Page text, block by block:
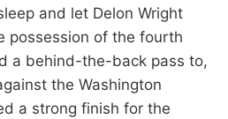
and let Delon Wright
possession of the fourth
a behind-the-back pass to,
the Washington
a strong finish for the